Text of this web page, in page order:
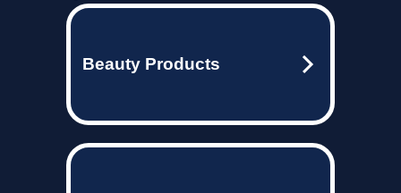
Beauty Products